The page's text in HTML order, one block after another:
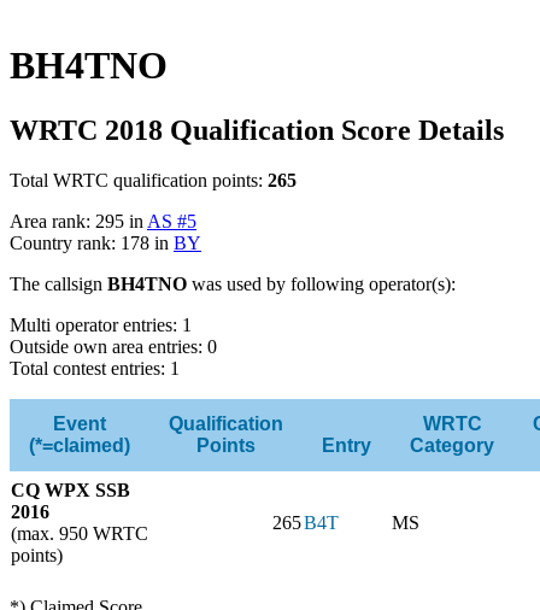
BH4TNO
WRTC 2018 Qualification Score Details
Total WRTC qualification points: 265
Area rank: 295 inAS #5
Country rank: 178 in BY
The callsign BH4TNO was used by following operator(s):
Multi operator entries: 1
Outside own area entries: 0
Total contest entries: 1
Event
(*=claimed)
Qualification
Points
Entry
WRTC
Category
CQ WPX SSB
2016
(max. 950 WRTC
points)
265B4T MS